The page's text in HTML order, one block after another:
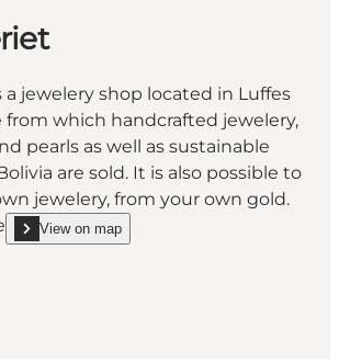
jewelery shop located in Luffes
from which handcrafted jewelery,
pearls as well as sustainable
are sold. It is also possible to
jewelery, from your own gold.
View on map
show Smykkeriet on_map